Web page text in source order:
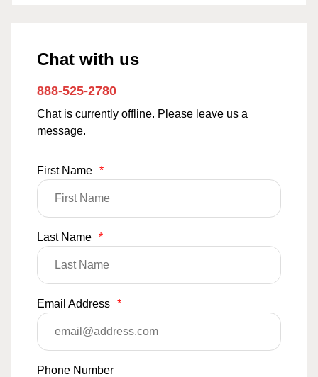
Chat with us
888-525-2780
Chat is currently offline. Please leave us a
message.
First Name *
Last Name *
Email Address *
Phone Number